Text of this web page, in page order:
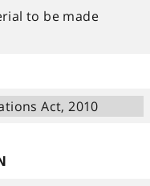
to be made
Act, 2010